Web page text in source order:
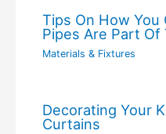
Tips On How You
Pipes Are Part Of
Materials & Fixtures
Decorating Your
Curtains